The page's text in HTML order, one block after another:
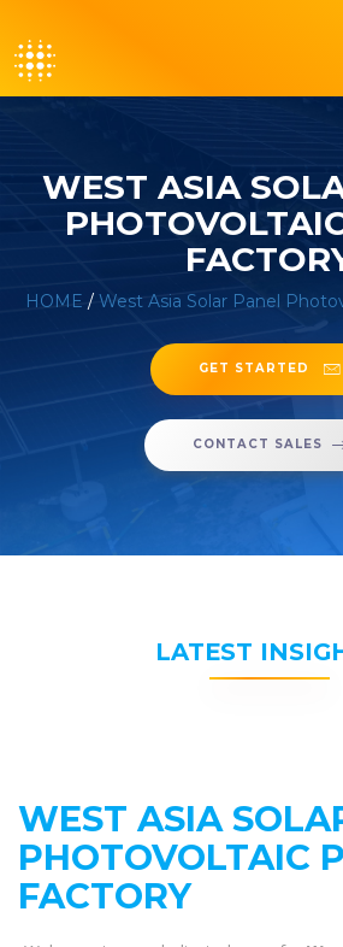
WEST ASIA
HOME / West Asia Solar Panel
GET STARTED
CONTACT SALES
LATEST
WEST ASIA
PHOTOVOLTAIC
FACTORY